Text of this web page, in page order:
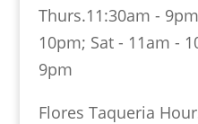
Thurs.11:30am -
10pm; Sat - 11am -
9pm
Flores Taqueria